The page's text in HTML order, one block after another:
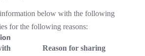
information below with the following
for the following reasons:
Reason for sharing